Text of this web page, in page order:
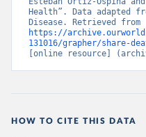
Health”. Data adapted
https://
131016/grapher/share-
[online resource]
HOW TO CITE THIS DATA